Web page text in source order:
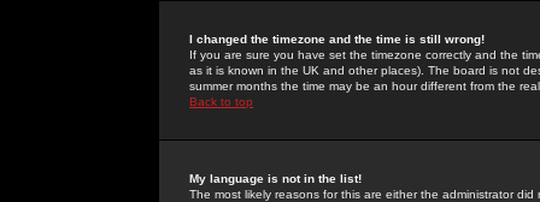
I changed the timezone and the time is still wrong!
If you are sure you have set the timezone correctly and the
as it is known in the UK and other places). The board is not
summer months the time may be an hour different from the
Back to top
My language is not in the list!
The most likely reasons for this are either the administrator